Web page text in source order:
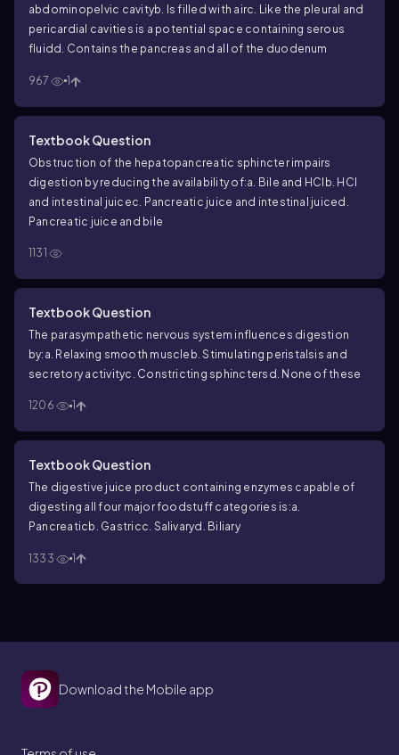
abdominopelvic cavityb. Is filled with airc. Like the pleural and
pericardial cavities is a potential space containing serous
fluid d. Contains the pancreas and all of the duodenum
967 1
Textbook Question
Obstruction of the hepatopancreatic sphincter impairs
digestion by reducing the availability of:a. Bile and HCl b. HCl
and intestinal juicec. Pancreatic juice and intestinal juiced.
Pancreatic juice and bile
1131
Textbook Question
The parasympathetic nervous system influences digestion
by: a. Relaxing smooth muscle b. Stimulating peristalsis and
secretory activityc. Constricting sphincters d. None of these
1206 1
Textbook Question
The digestive juice product containing enzymes capable of
digesting all four major foodstuff categories is:a.
Pancreatic b. Gastricc. Salivaryd. Biliary
1333 1
Download the Mobile app